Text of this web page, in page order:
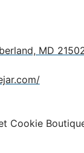
MD
Cookie